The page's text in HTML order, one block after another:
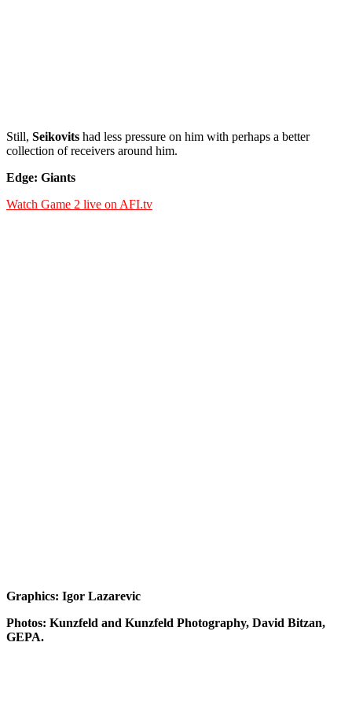
Still, Seikovits had less pressure on him with perhaps a better
collection of receivers around him.
Edge: Giants
Watch Game 2 live on AFI.tv
Graphics: Igor Lazarevic
Photos: Kunzfeld and Kunzfeld Photography, David Bitzan,
GEPA.